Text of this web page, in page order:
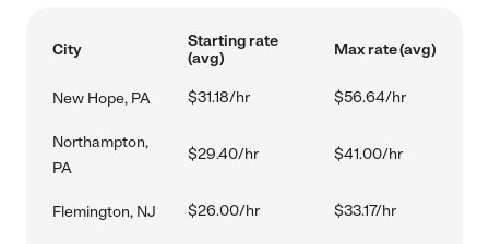
City
Starting rate
(avg)
Max rate (avg)
New Hope, PA $31.18/hr $56.64/hr
Northampton,
PA
$29.40/hr $41.00/hr
Flemington, NJ $26.00/hr $33.17/hr